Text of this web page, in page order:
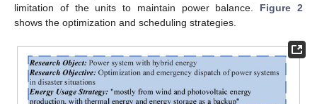
limitation of the units to maintain power balance. Figure 2
shows the optimization and scheduling strategies.